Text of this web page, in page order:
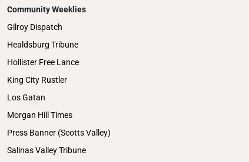
Community Weeklies
Gilroy Dispatch
Healdsburg Tribune
Hollister Free Lance
King City Rustler
Los Gatan
Morgan Hill Times
Press Banner (Scotts Valley)
Salinas Valley Tribune